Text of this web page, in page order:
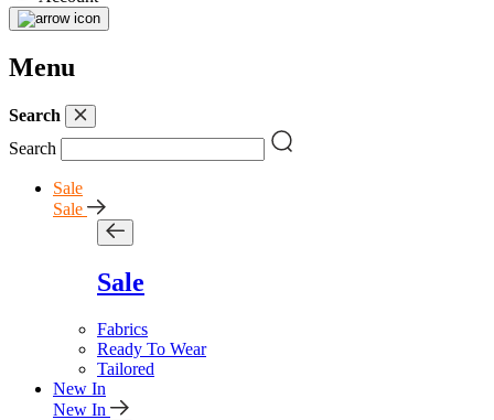
Menu
Search
Search
Sale
Sale
Sale
Fabrics
Ready To Wear
Tailored
New In
New In